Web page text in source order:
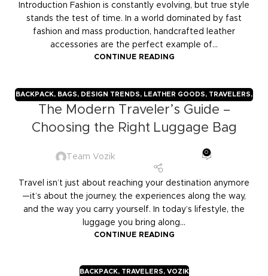
Introduction Fashion is constantly evolving, but true style
stands the test of time. In a world dominated by fast
fashion and mass production, handcrafted leather
accessories are the perfect example of...
CONTINUE READING
BACKPACK, BAGS, DESIGN TRENDS, LEATHER GOODS, TRAVELERS,
TROLLY BAGS,VOZIK
The Modern Traveler’s Guide –
Choosing the Right Luggage Bag
Team Vozik
0
Travel isn’t just about reaching your destination anymore
—it’s about the journey, the experiences along the way,
and the way you carry yourself. In today’s lifestyle, the
luggage you bring along...
CONTINUE READING
BACKPACK, TRAVELERS, VOZIK